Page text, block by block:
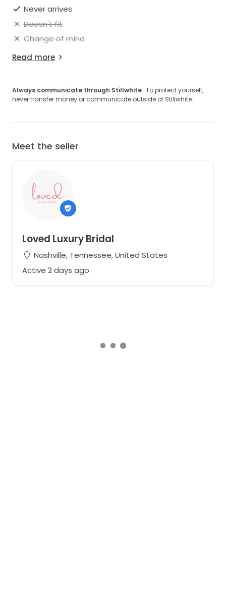
Never arrives
Doesn't fit
Change of mind
Read more
Always communicate through Stillwhite · To protect yourself,
never transfer money or communicate outside of Stillwhite.
Meet the seller
Loved Luxury Bridal
Nashville, Tennessee, United States
Active 2 days ago